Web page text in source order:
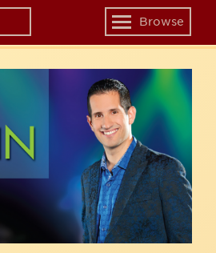
Toggle
navigation
Browse